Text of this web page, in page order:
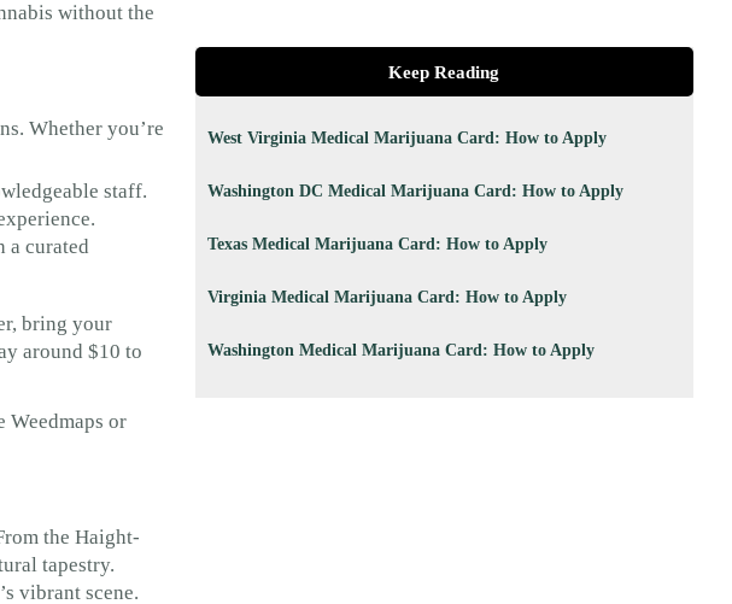
without the
Whether you’re
staff.
a curated
bring your
around $10 to
or
the Haight-
tapestry.
vibrant scene.
Keep Reading
West Virginia Medical Marijuana Card: How to Apply
Washington DC Medical Marijuana Card: How to Apply
Texas Medical Marijuana Card: How to Apply
Virginia Medical Marijuana Card: How to Apply
Washington Medical Marijuana Card: How to Apply